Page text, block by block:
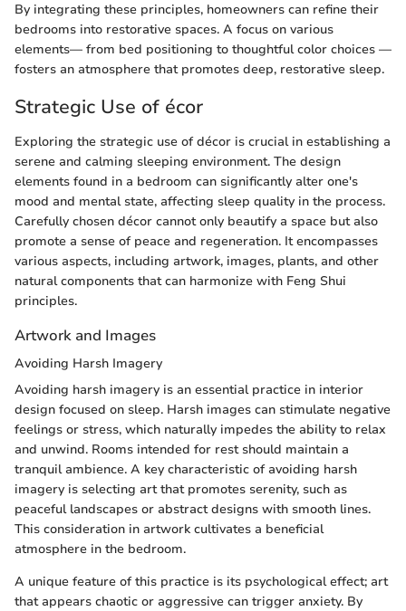
By integrating these principles, homeowners can refine their
bedrooms into restorative spaces. A focus on various
elements— from bed positioning to thoughtful color choices —
fosters an atmosphere that promotes deep, restorative sleep.
Strategic Use of écor
Exploring the strategic use of décor is crucial in establishing a
serene and calming sleeping environment. The design
elements found in a bedroom can significantly alter one's
mood and mental state, affecting sleep quality in the process.
Carefully chosen décor cannot only beautify a space but also
promote a sense of peace and regeneration. It encompasses
various aspects, including artwork, images, plants, and other
natural components that can harmonize with Feng Shui
principles.
Artwork and Images
Avoiding Harsh Imagery
Avoiding harsh imagery is an essential practice in interior
design focused on sleep. Harsh images can stimulate negative
feelings or stress, which naturally impedes the ability to relax
and unwind. Rooms intended for rest should maintain a
tranquil ambience. A key characteristic of avoiding harsh
imagery is selecting art that promotes serenity, such as
peaceful landscapes or abstract designs with smooth lines.
This consideration in artwork cultivates a beneficial
atmosphere in the bedroom.
A unique feature of this practice is its psychological effect; art
that appears chaotic or aggressive can trigger anxiety. By